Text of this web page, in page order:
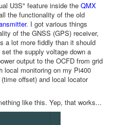
U3S" feature inside the QMX
the functionality of the old
. I got various things
of the GNSS (GPS) receiver,
a lot more fiddly than it should
the supply voltage down a
output to the OCFD from grid
local monitoring on my Pi400
offset) and local locator
like this. Yep, that works...